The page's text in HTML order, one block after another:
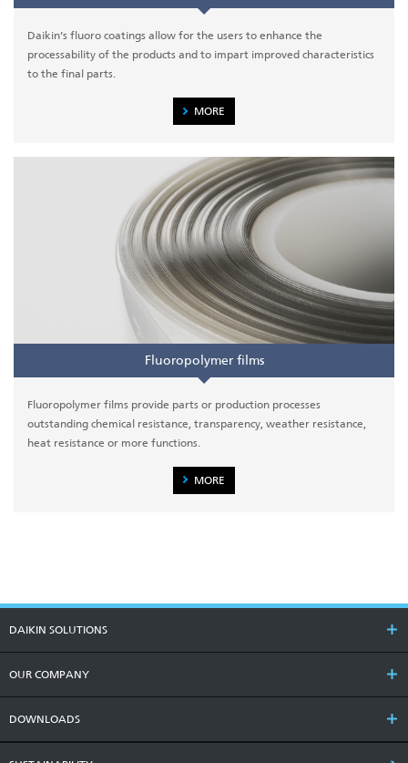
Daikin’s fluoro coatings allow for the users to enhance the
processability of the products and to impart improved characteristics
to the final parts.
MORE
Fluoropolymer films
Fluoropolymer films provide parts or production processes
outstanding chemical resistance, transparency, weather resistance,
heat resistance or more functions.
MORE
DAIKIN SOLUTIONS
OUR COMPANY
DOWNLOADS